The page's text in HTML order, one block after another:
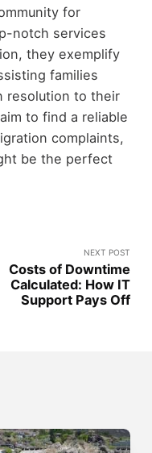
for
notch services
they exemplify
families
resolution to their
to find a reliable
complaints,
be the perfect
NEXT POST
Costs of Downtime
Calculated: How IT
Support Pays Off